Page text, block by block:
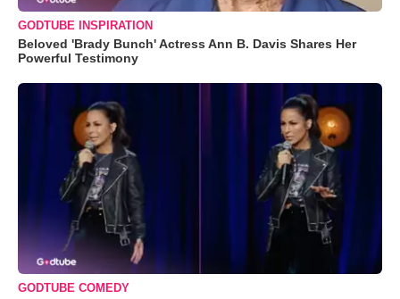
GODTUBE INSPIRATION
Beloved 'Brady Bunch' Actress Ann B. Davis Shares Her
Powerful Testimony
GODTUBE COMEDY